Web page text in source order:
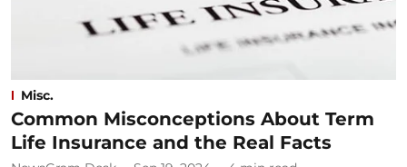
Misc.
Common Misconceptions About Term
Life Insurance and the Real Facts